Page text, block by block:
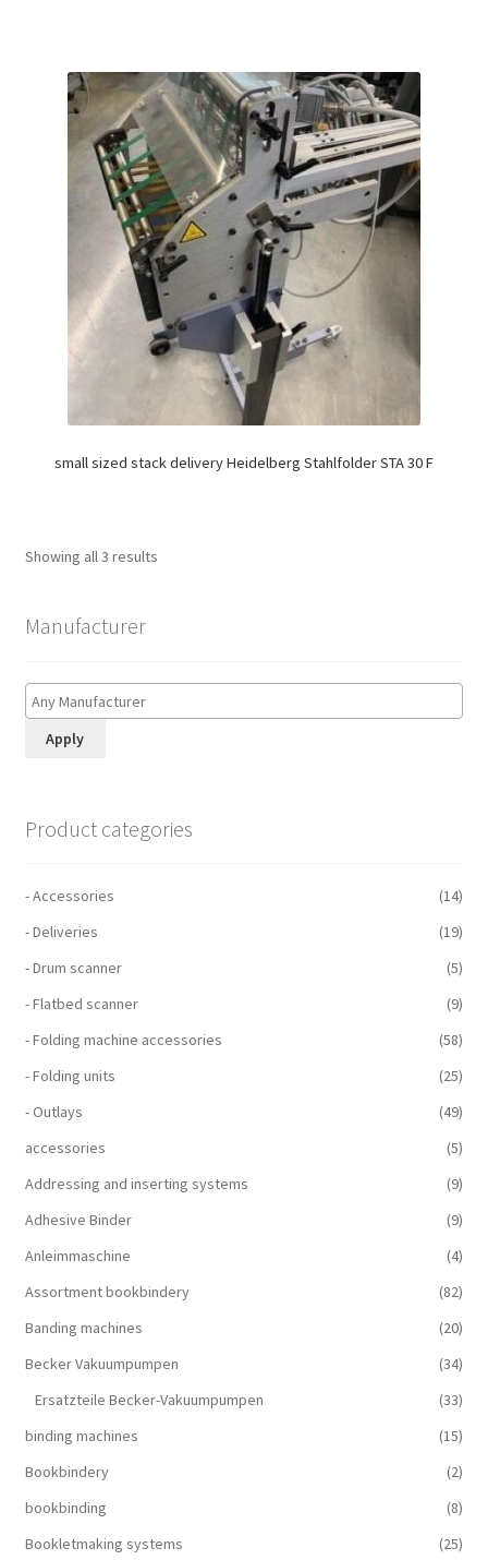
small sized stack delivery Heidelberg Stahlfolder STA 30 F
Showing all 3 results
Manufacturer
Apply
Product categories
- Accessories
(14)
- Deliveries
(19)
- Drum scanner
(5)
- Flatbed scanner
(9)
- Folding machine accessories
(58)
- Folding units
(25)
- Outlays
(49)
accessories
(5)
Addressing and inserting systems
(9)
Adhesive Binder
(9)
Anleimmaschine
(4)
Assortment bookbindery
(82)
Banding machines
(20)
Becker Vakuumpumpen
(34)
Ersatzteile Becker-Vakuumpumpen
(33)
binding machines
(15)
Bookbindery
(2)
bookbinding
(8)
Bookletmaking systems
(25)